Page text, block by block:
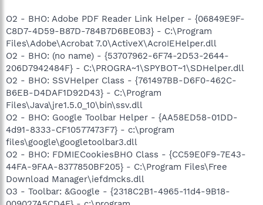
O2 - BHO: Adobe PDF Reader Link Helper - {06849E9F-
C8D7-4D59-B87D-784B7D6BE0B3} - C:\Program
Files\Adobe\Acrobat 7.0\ActiveX\AcroIEHelper.dll
O2 - BHO: (no name) - {53707962-6F74-2D53-2644-
206D7942484F} - C:\PROGRA~1\SPYBOT~1\SDHelper.dll
O2 - BHO: SSVHelper Class - {761497BB-D6F0-462C-
B6EB-D4DAF1D92D43} - C:\Program
Files\Java\jre1.5.0_10\bin\ssv.dll
O2 - BHO: Google Toolbar Helper - {AA58ED58-01DD-
4d91-8333-CF10577473F7} - c:\program
files\google\googletoolbar3.dll
O2 - BHO: FDMIECookiesBHO Class - {CC59E0F9-7E43-
44FA-9FAA-8377850BF205} - C:\Program Files\Free
Download Manager\iefdmcks.dll
O3 - Toolbar: &Google - {2318C2B1-4965-11d4-9B18-